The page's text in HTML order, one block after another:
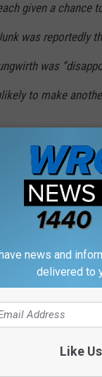
given a chance
was reportedly
was
to make
news and
delivered to
Like